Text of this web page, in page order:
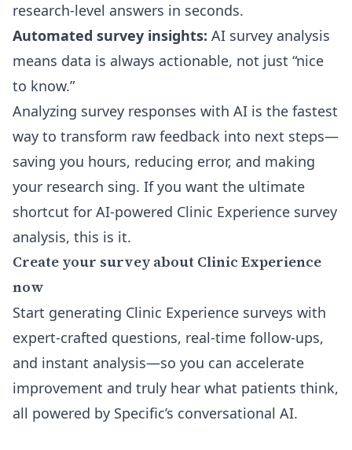
research-level answers in seconds.
Automated survey insights: AI survey analysis
means data is always actionable, not just “nice
to know.”
Analyzing survey responses with AI is the fastest
way to transform raw feedback into next steps—
saving you hours, reducing error, and making
your research sing. If you want the ultimate
shortcut for AI-powered Clinic Experience survey
analysis, this is it.
Create your survey about Clinic Experience
now
Start generating Clinic Experience surveys with
expert-crafted questions, real-time follow-ups,
and instant analysis—so you can accelerate
improvement and truly hear what patients think,
all powered by Specific’s conversational AI.